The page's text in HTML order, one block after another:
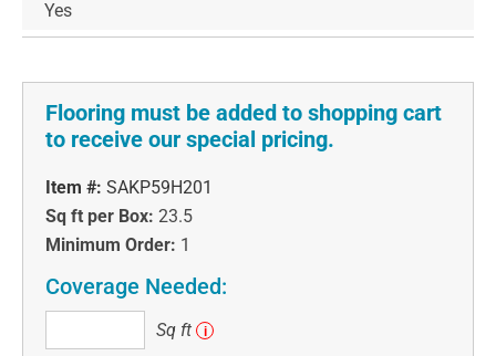
Yes
Flooring must be added to shopping cart
to receive our special pricing.
Item #: SAKP59H201
Sq ft per Box: 23.5
Minimum Order: 1
Coverage Needed:
ft
Sq ft i